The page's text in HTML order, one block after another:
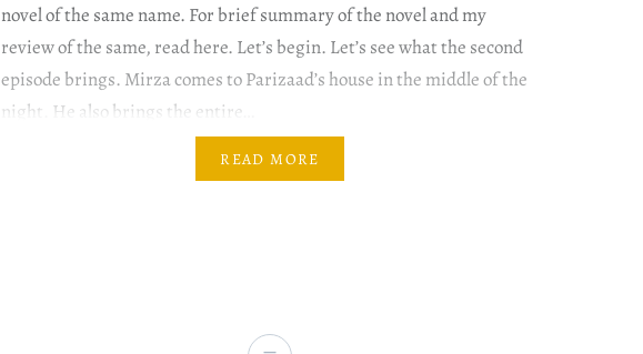
novel of the same name. For brief summary of the novel and my
review of the same, read here. Let’s begin. Let’s see what the second
episode brings. Mirza comes to Parizaad’s house in the middle of the
night. He also brings the entire…
READ MORE